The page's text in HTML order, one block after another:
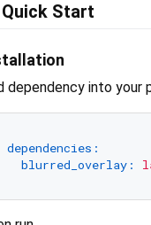
Start
dependency into your
dependencies:
blurred_overlay: